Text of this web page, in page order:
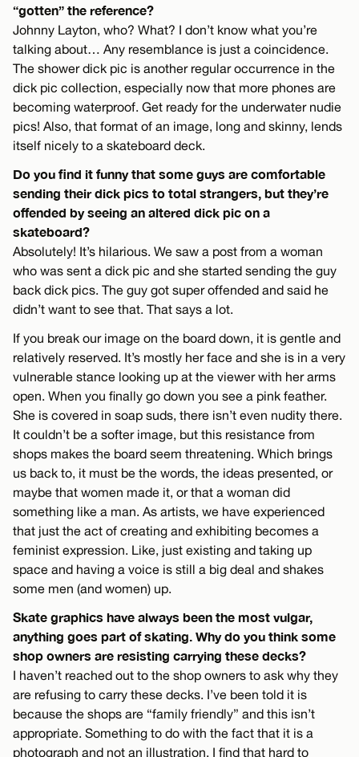
“gotten” the reference?
Johnny Layton, who? What? I don’t know what you’re
talking about… Any resemblance is just a coincidence.
The shower dick pic is another regular occurrence in the
dick pic collection, especially now that more phones are
becoming waterproof. Get ready for the underwater nudie
pics! Also, that format of an image, long and skinny, lends
itself nicely to a skateboard deck.
Do you find it funny that some guys are comfortable
sending their dick pics to total strangers, but they’re
offended by seeing an altered dick pic on a
skateboard?
Absolutely! It’s hilarious. We saw a post from a woman
who was sent a dick pic and she started sending the guy
back dick pics. The guy got super offended and said he
didn’t want to see that. That says a lot.
If you break our image on the board down, it is gentle and
relatively reserved. It’s mostly her face and she is in a very
vulnerable stance looking up at the viewer with her arms
open. When you finally go down you see a pink feather.
She is covered in soap suds, there isn’t even nudity there.
It couldn’t be a softer image, but this resistance from
shops makes the board seem threatening. Which brings
us back to, it must be the words, the ideas presented, or
maybe that women made it, or that a woman did
something like a man. As artists, we have experienced
that just the act of creating and exhibiting becomes a
feminist expression. Like, just existing and taking up
space and having a voice is still a big deal and shakes
some men (and women) up.
Skate graphics have always been the most vulgar,
anything goes part of skating. Why do you think some
shop owners are resisting carrying these decks?
I haven’t reached out to the shop owners to ask why they
are refusing to carry these decks. I’ve been told it is
because the shops are “family friendly” and this isn’t
appropriate. Something to do with the fact that it is a
photograph and not an illustration. I find that hard to